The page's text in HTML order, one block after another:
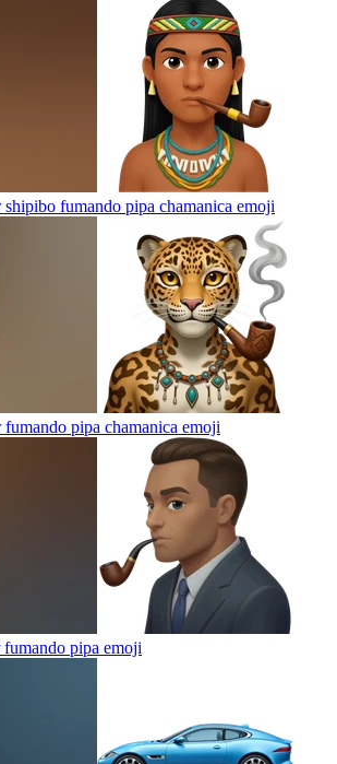
shipibo fumando pipa chamanica emoji
pipa chamanica emoji
pipa emoji